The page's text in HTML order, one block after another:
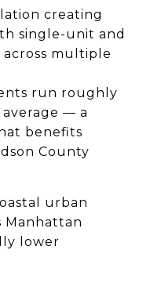
creating
single-unit and
multiple
run roughly
average — a
benefits
County
urban
Manhattan
lower